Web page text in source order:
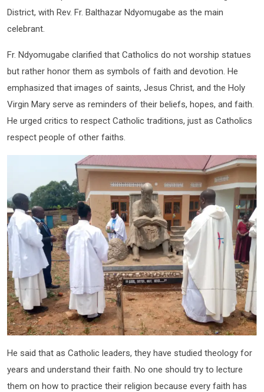
District, with Rev. Fr. Balthazar Ndyomugabe as the main
celebrant.
Fr. Ndyomugabe clarified that Catholics do not worship statues
but rather honor them as symbols of faith and devotion. He
emphasized that images of saints, Jesus Christ, and the Holy
Virgin Mary serve as reminders of their beliefs, hopes, and faith.
He urged critics to respect Catholic traditions, just as Catholics
respect people of other faiths.
He said that as Catholic leaders, they have studied theology for
years and understand their faith. No one should try to lecture
them on how to practice their religion because every faith has